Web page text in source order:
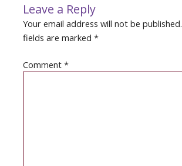
Leave a Reply
Your email address will not be published.
fields are marked*
Comment*